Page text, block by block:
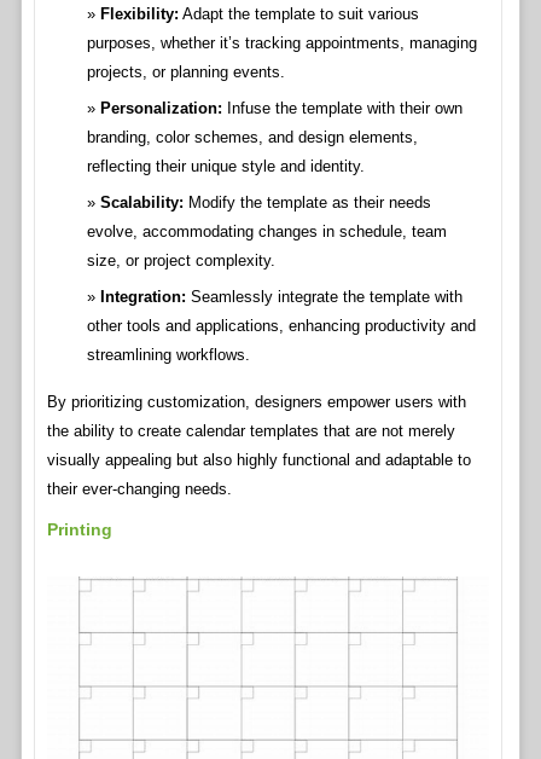
Flexibility: Adapt the template to suit various
purposes, whether it’s tracking appointments, managing
projects, or planning events.
Personalization: Infuse the template with their own
branding, color schemes, and design elements,
reflecting their unique style and identity.
Scalability: Modify the template as their needs
evolve, accommodating changes in schedule, team
size, or project complexity.
Integration: Seamlessly integrate the template with
other tools and applications, enhancing productivity and
streamlining workflows.
By prioritizing customization, designers empower users with
the ability to create calendar templates that are not merely
visually appealing but also highly functional and adaptable to
their ever-changing needs.
Printing